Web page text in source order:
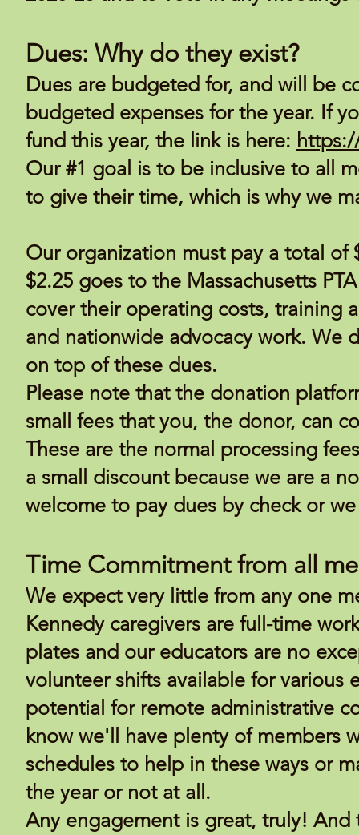
Dues: Why do they exist?
Dues are budgeted for, and will be
budgeted expenses for the year. If
fund this year, the link is here:
Our #1 goal is to be inclusive to all
to give their time, which is why we
Our organization must pay a total of
$2.25 goes to the Massachusetts
cover their operating costs, training
and nationwide advocacy work. We
on top of these dues.
Please note that the donation
small fees that you, the donor, can
These are the normal processing
a small discount because we are a
welcome to pay dues by check or
Time Commitment from all
We expect very little from any one
Kennedy caregivers are full-time
plates and our educators are no
volunteer shifts available for various
potential for remote administrative
know we'll have plenty of members
schedules to help in these ways or
the year or not at all.
Any engagement is great, truly!